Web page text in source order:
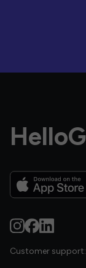
Customer support: